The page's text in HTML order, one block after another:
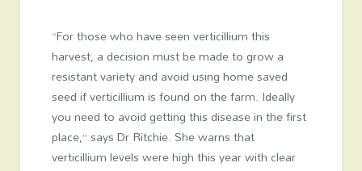
“For those who have seen verticillium this
harvest, a decision must be made to grow a
resistant variety and avoid using home saved
seed if verticillium is found on the farm. Ideally
you need to avoid getting this disease in the first
place,” says Dr Ritchie. She warns that
verticillium levels were high this year with clear